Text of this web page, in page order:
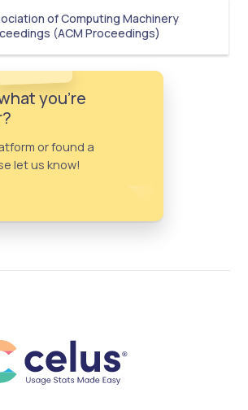
of Computing Machinery
(ACM Proceedings)
you're
or found a
let us know!